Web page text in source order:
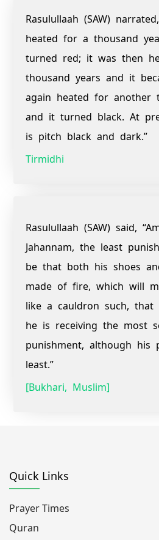
Rasulullaah (SAW)
heated for a thousand
turned red; it was then
thousand years and it
again heated for another
and it turned black. At
is pitch black and dark.”
Tirmidhi
Rasulullaah (SAW) said,
Jahannam, the least
be that both his shoes
made of fire, which will
like a cauldron such,
he is receiving the most
punishment, although his
least.”
[Bukhari, Muslim]
Quick Links
Prayer Times
Quran